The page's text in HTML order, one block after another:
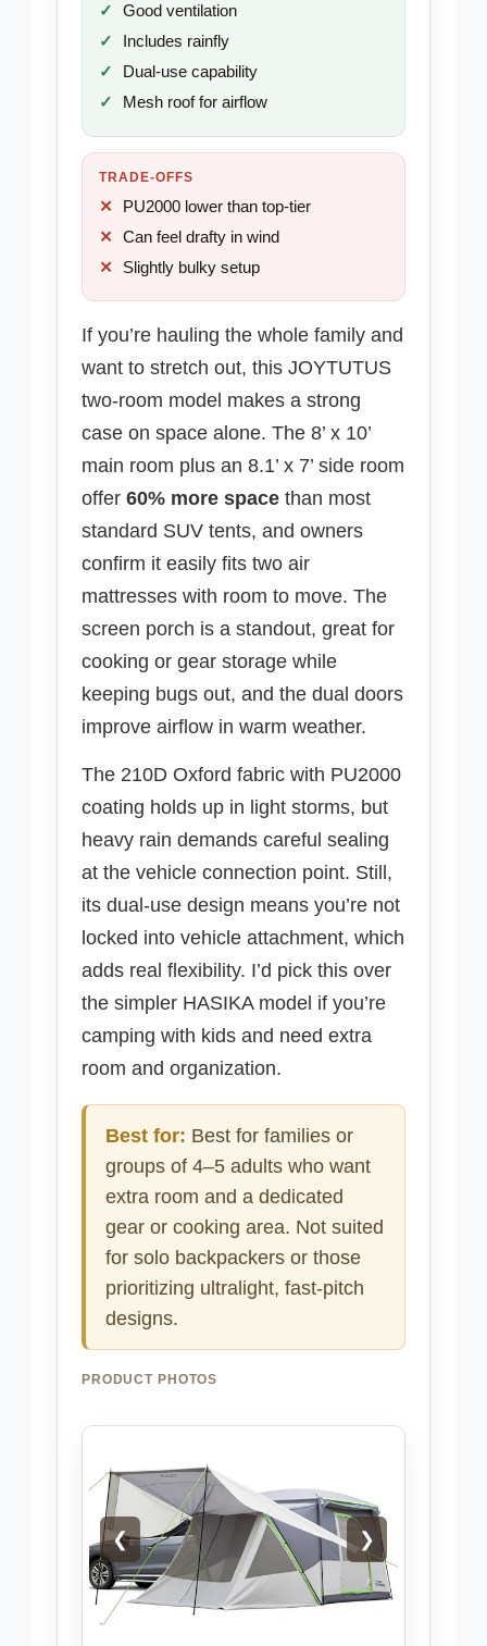
Good ventilation
Includes rainfly
Dual-use capability
Mesh roof for airflow
TRADE-OFFS
PU2000 lower than top-tier
Can feel drafty in wind
Slightly bulky setup
If you’re hauling the whole family and
want to stretch out, this JOYTUTUS
two-room model makes a strong
case on space alone. The 8’ x 10’
main room plus an 8.1’ x 7’ side room
offer 60% more space than most
standard SUV tents, and owners
confirm it easily fits two air
mattresses with room to move. The
screen porch is a standout, great for
cooking or gear storage while
keeping bugs out, and the dual doors
improve airflow in warm weather.
The 210D Oxford fabric with PU2000
coating holds up in light storms, but
heavy rain demands careful sealing
at the vehicle connection point. Still,
its dual-use design means you’re not
locked into vehicle attachment, which
adds real flexibility. I’d pick this over
the simpler HASIKA model if you’re
camping with kids and need extra
room and organization.
Best for: Best for families or
groups of 4–5 adults who want
extra room and a dedicated
gear or cooking area. Not suited
for solo backpackers or those
prioritizing ultralight, fast-pitch
designs.
PRODUCT PHOTOS
❮ ❯